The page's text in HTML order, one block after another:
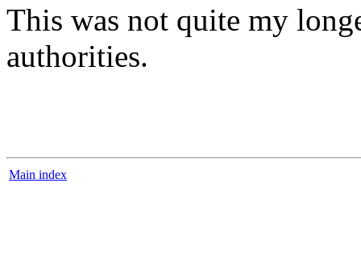
This was not quite my
authorities.
Main index